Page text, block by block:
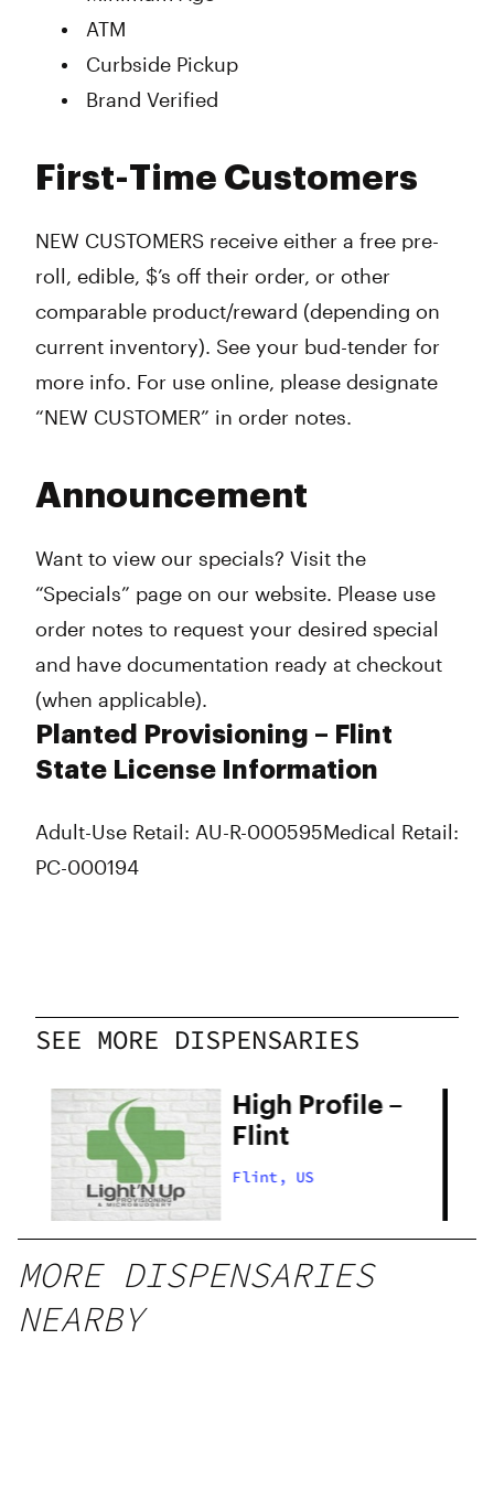
ATM
Curbside Pickup
Brand Verified
First-Time Customers
NEW CUSTOMERS receive either a free pre-
roll, edible, $’s off their order, or other
comparable product/reward (depending on
current inventory). See your bud-tender for
more info. For use online, please designate
“NEW CUSTOMER” in order notes.
Announcement
Want to view our specials? Visit the
“Specials” page on our website. Please use
order notes to request your desired special
and have documentation ready at checkout
(when applicable).
Planted Provisioning – Flint
State License Information
Adult-Use Retail: AU-R-000595Medical Retail:
PC-000194
SEE MORE DISPENSARIES
High Profile –
Flint
Flint, US
MORE DISPENSARIES
NEARBY